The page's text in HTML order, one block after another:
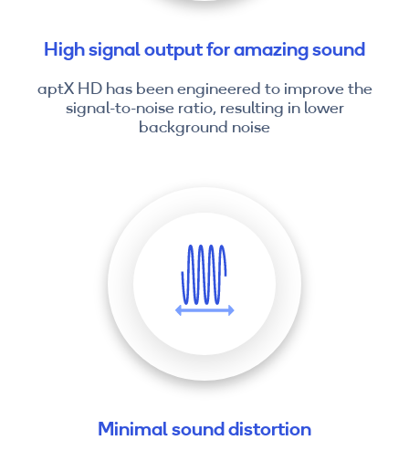
High signal output for amazing sound
aptX HD has been engineered to improve the
signal-to-noise ratio, resulting in lower
background noise
Minimal sound distortion